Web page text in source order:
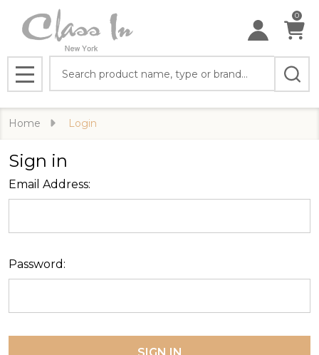
0
MENU
Home Login
Sign in
Email Address:
Password: